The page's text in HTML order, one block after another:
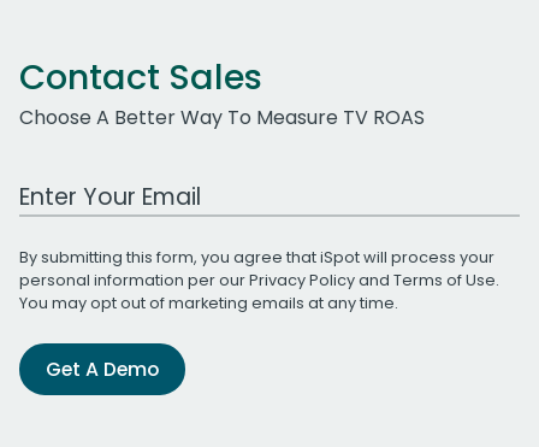
Contact Sales
Choose A Better Way To Measure TV ROAS
Work Email Address
By submitting this form, you agree that iSpot will process your
personal information per ourPrivacy Policyand Terms of Use.
You may opt out of marketing emails at any time.
Get A Demo